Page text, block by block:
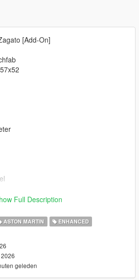
[Add-On]
common/data
Full Description
ASTON MARTIN ENHANCED
geleden